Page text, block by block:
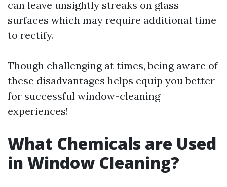
can leave unsightly streaks on glass
surfaces which may require additional time
to rectify.
Though challenging at times, being aware of
these disadvantages helps equip you better
for successful window-cleaning
experiences!
What Chemicals are Used
in Window Cleaning?